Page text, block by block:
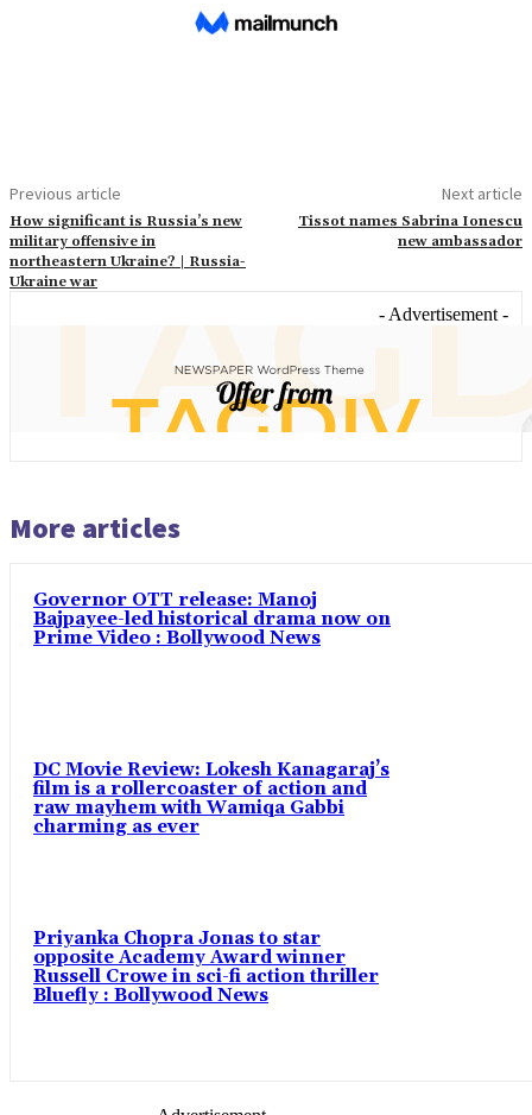
Previous article
How significant is Russia’s new
military offensive in
northeastern Ukraine? | Russia-
Ukraine war
Next article
Tissot names Sabrina Ionescu
new ambassador
- Advertisement -
More articles
Governor OTT release: Manoj
Bajpayee-led historical drama now on
Prime Video : Bollywood News
DC Movie Review: Lokesh Kanagaraj’s
film is a rollercoaster of action and
raw mayhem with Wamiqa Gabbi
charming as ever
Priyanka Chopra Jonas to star
opposite Academy Award winner
Russell Crowe in sci-fi action thriller
Bluefly : Bollywood News